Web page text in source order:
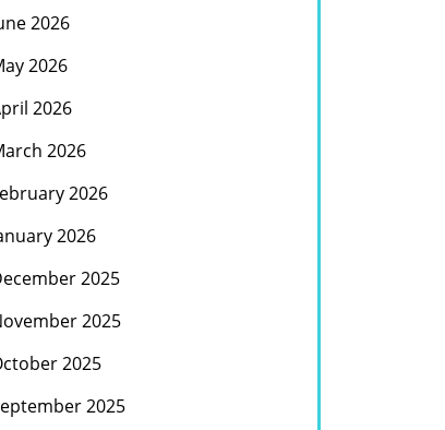
2026
2026
2026
2026
2026
2026
2025
2025
2025
2025